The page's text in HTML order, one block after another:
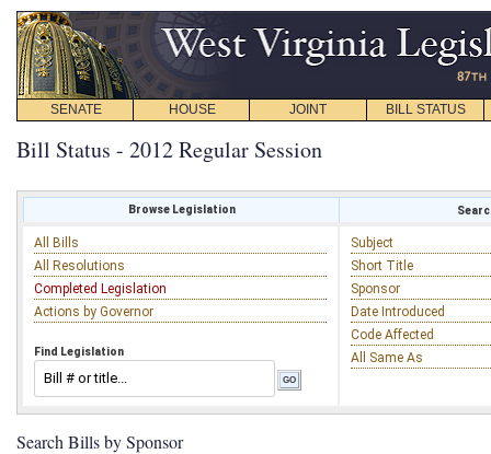
SENATE HOUSE JOINT BILL STATUS
Bill Status - 2012 Regular Session
Browse Legislation
All Bills
All Resolutions
Completed Legislation
Actions by Governor
Find Legislation
Subject
Short Title
Sponsor
Date Introduced
Code Affected
All Same As
Search Bills by Sponsor